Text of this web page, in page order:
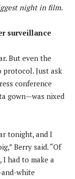
night in film.
surveillance
But even the
protocol. Just ask
conference
gown—was nixed
tonight, and I
Berry said. “Of
I had to make a
white